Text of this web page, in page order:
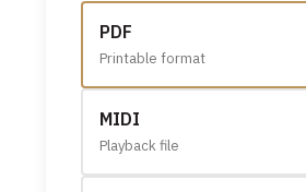
PDF
Printable format
MIDI
Playback file